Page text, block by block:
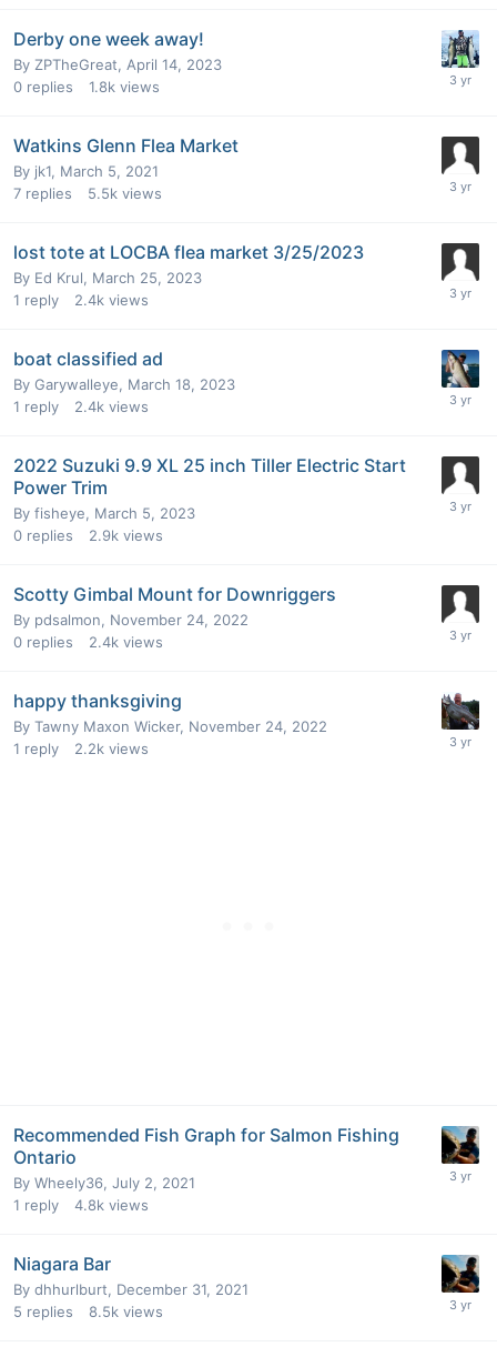
Derby one week away!
By ZPTheGreat, April 14, 2023
0 replies 1.8k views
Watkins Glenn Flea Market
By jk1, March 5, 2021
7 replies 5.5k views
lost tote at LOCBA flea market 3/25/2023
By Ed Krul, March 25, 2023
1 reply 2.4k views
boat classified ad
By Garywalleye, March 18, 2023
1 reply 2.4k views
2022 Suzuki 9.9 XL 25 inch Tiller Electric Start
Power Trim
By fisheye, March 5, 2023
0 replies 2.9k views
Scotty Gimbal Mount for Downriggers
By pdsalmon, November 24, 2022
0 replies 2.4k views
happy thanksgiving
By Tawny Maxon Wicker, November 24, 2022
1 reply 2.2k views
Recommended Fish Graph for Salmon Fishing
Ontario
By Wheely36, July 2, 2021
1 reply 4.8k views
Niagara Bar
By dhhurlburt, December 31, 2021
5 replies 8.5k views